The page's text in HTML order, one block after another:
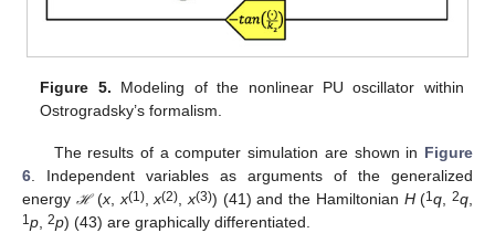
Figure 5. Modeling of the nonlinear PU oscillator within
Ostrogradsky’s formalism.
The results of a computer simulation are shown in Figure
6. Independent variables as arguments of the generalized
energy ℋ
ℋ(x,x(1),x(2),x(3)) (41) and the Hamiltonian H(1q,2q,
1 p, 2p) (43) are graphically differentiated.